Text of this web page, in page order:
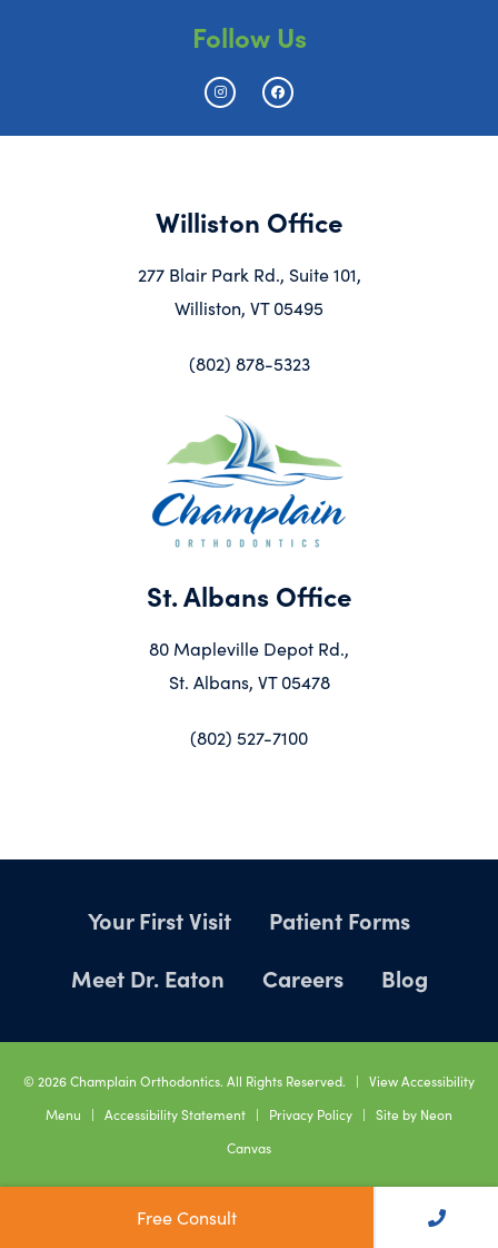
Follow Us
Williston Office
277 Blair Park Rd., Suite 101,
Williston, VT 05495
(802) 878-5323
St. Albans Office
80 Mapleville Depot Rd.,
St. Albans, VT 05478
(802) 527-7100
Your First Visit
Patient Forms
Meet Dr. Eaton
Careers Blog
© 2026Champlain Orthodontics. All Rights Reserved. | View Accessibility
Menu | Accessibility Statement | Privacy Policy | Site by Neon
Canvas
Free Consult